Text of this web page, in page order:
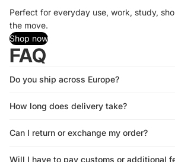
Perfect for everyday use, work, study,
the move.
Shop now
FAQ
Do you ship across Europe?
How long does delivery take?
Can I return or exchange my order?
Will I have to pay customs or additional